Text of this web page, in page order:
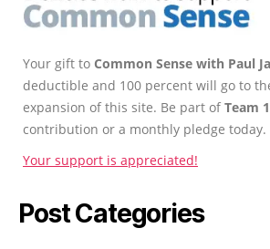
Your gift to Common Sense with Paul
deductible and 100 percent will go to
expansion of this site. Be part ofTeam
contribution or a monthly pledge today.
Your support is appreciated!
Post Categories